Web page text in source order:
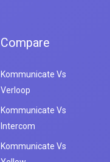
Compare
Kommunicate Vs
Verloop
Kommunicate Vs
Intercom
Kommunicate Vs